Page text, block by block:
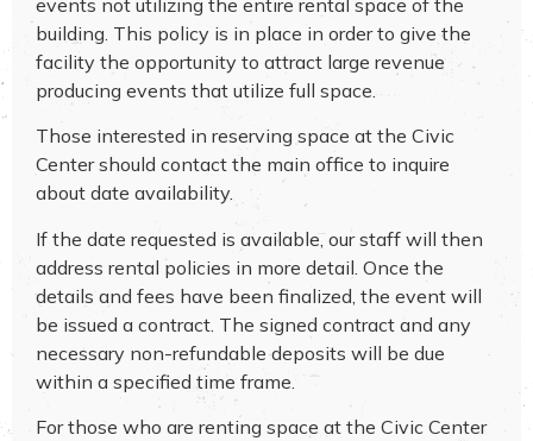
events not utilizing the entire rental space of the
building. This policy is in place in order to give the
facility the opportunity to attract large revenue
producing events that utilize full space.
Those interested in reserving space at the Civic
Center should contact the main office to inquire
about date availability.
If the date requested is available, our staff will then
address rental policies in more detail. Once the
details and fees have been finalized, the event will
be issued a contract. The signed contract and any
necessary non-refundable deposits will be due
within a specified time frame.
For those who are renting space at the Civic Center